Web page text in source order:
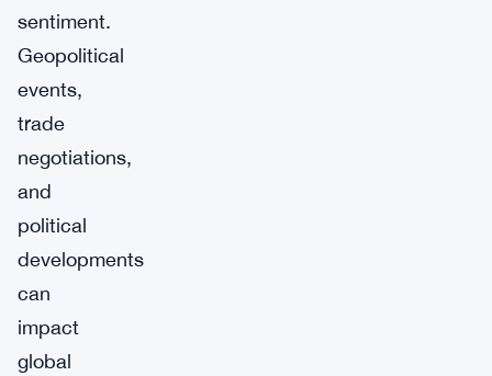
sentiment.
Geopolitical
events,
trade
negotiations,
and
political
developments
can
impact
global